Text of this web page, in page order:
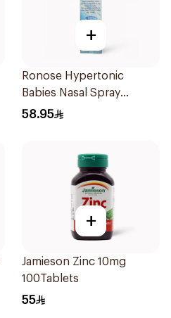
+
Ronose Hypertonic
Babies Nasal Spray
Decongestant 120Ml
58.95
+
Jamieson Zinc 10mg
100Tablets
55